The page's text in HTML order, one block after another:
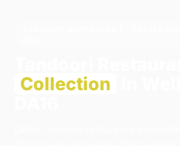
Collection